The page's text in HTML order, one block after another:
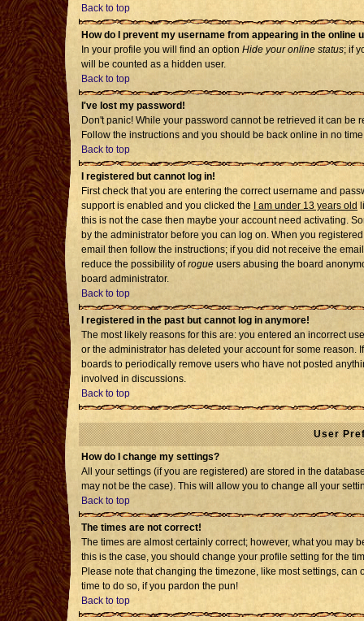
Back to top
How do I prevent my username from appearing in the online
In your profile you will find an option Hide your online status; if
will be counted as a hidden user.
Back to top
I've lost my password!
Don't panic! While your password cannot be retrieved it can be
Follow the instructions and you should be back online in no
Back to top
I registered but cannot log in!
First check that you are entering the correct username and
support is enabled and you clicked the
I am under 13 years old
this is not the case then maybe your account need activating.
by the administrator before you can log on. When you
email then follow the instructions; if you did not receive the
reduce the possibility ofrogue users abusing the board
board administrator.
Back to top
I registered in the past but cannot log in anymore!
The most likely reasons for this are: you entered an incorrect
or the administrator has deleted your account for some reason.
boards to periodically remove users who have not posted
involved in discussions.
Back to top
User
How do I change my settings?
All your settings (if you are registered) are stored in the
may not be the case). This will allow you to change all your
Back to top
The times are not correct!
The times are almost certainly correct; however, what you may
this is the case, you should change your profile setting for the
Please note that changing the timezone, like most settings,
time to do so, if you pardon the pun!
Back to top